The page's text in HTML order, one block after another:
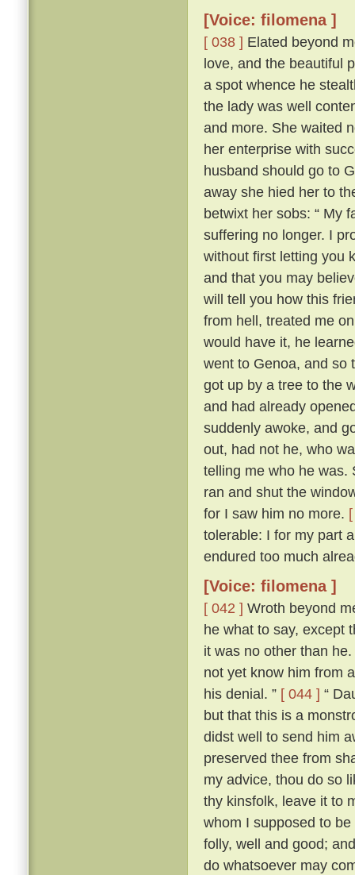
[Voice: filomena ]
[ 038 ] Elated beyond
love, and the beautiful
a spot whence he
the lady was well
and more. She waited
her enterprise with
husband should go to
away she hied her to
betwixt her sobs: “ My
suffering no longer. I
without first letting you
and that you may
will tell you how this
from hell, treated me
would have it, he
went to Genoa, and so
got up by a tree to the
and had already
suddenly awoke, and
out, had not he, who
telling me who he was.
ran and shut the
for I saw him no more.
tolerable: I for my part
endured too much
[Voice: filomena ]
[ 042 ] Wroth beyond
he what to say, except
it was no other than he.
not yet know him from
his denial. ” [ 044 ] “
but that this is a
didst well to send him
preserved thee from
my advice, thou do so
thy kinsfolk, leave it to
whom I supposed to
folly, well and good;
do whatsoever may